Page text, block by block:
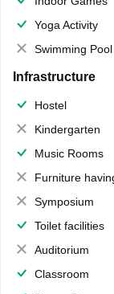
Yoga Activity
Swimming Pool
Infrastructure
Hostel
Kindergarten
Music Rooms
Furniture having
Symposium
Toilet facilities
Auditorium
Classroom